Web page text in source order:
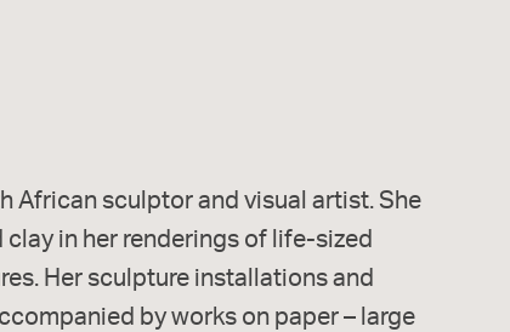
African sculptor and visual artist. She
in her renderings of life-sized
Her sculpture installations and
by works on paper – large